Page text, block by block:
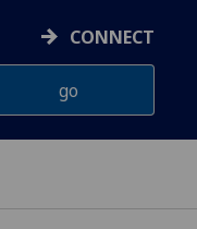
CONNECT